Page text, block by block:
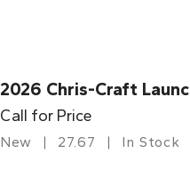
2026 Chris-Craft
Call for Price
New 27.67 In Stock